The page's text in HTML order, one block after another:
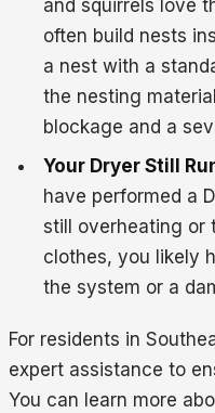
and squirrels love
often build nests
a nest with a
the nesting
blockage and a
Your Dryer Still
have performed a
still overheating or
clothes, you likely
the system or a
For residents in
expert assistance to
You can learn more